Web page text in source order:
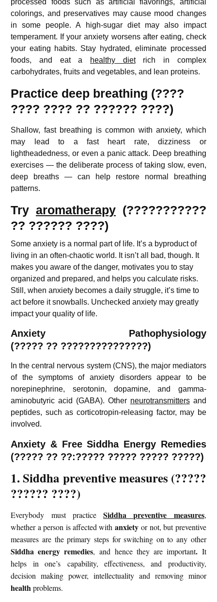
processed foods such as artificial flavorings, artificial
colorings, and preservatives may cause mood changes
in some people. A high-sugar diet may also impact
temperament. If your anxiety worsens after eating, check
your eating habits. Stay hydrated, eliminate processed
foods, and eat a
healthy dietrich in complex
carbohydrates, fruits and vegetables, and lean proteins.
Practice deep breathing (????
???? ???? ?? ?????? ????)
Shallow, fast breathing is common with anxiety, which
may lead to a fast heart rate, dizziness or
lightheadedness, or even a panic attack. Deep breathing
exercises — the deliberate process of taking slow, even,
deep breaths — can help restore normal breathing
patterns.
Try aromatherapy (???????????
?? ?????? ????)
Some anxiety is a normal part of life. It’s a byproduct of
living in an often-chaotic world. It isn’t all bad, though. It
makes you aware of the danger, motivates you to stay
organized and prepared, and helps you calculate risks.
Still, when anxiety becomes a daily struggle, it’s time to
act before it snowballs. Unchecked anxiety may greatly
impact your quality of life.
Anxiety Pathophysiology
(????? ?? ???????????????)
In the central nervous system (CNS), the major mediators
of the symptoms of anxiety disorders appear to be
norepinephrine, serotonin, dopamine, and gamma-
aminobutyric acid (GABA). Other neurotransmittersand
peptides, such as corticotropin-releasing factor, may be
involved.
Anxiety & Free Siddha Energy Remedies
(????? ?? ??:????? ????? ????? ?????)
1. Siddha preventive measures (?????
?????? ????)
Everybody must practiceSiddha preventive measures,
whether a person is affected with anxietyor not, but preventive
measures are the primary steps for switching on to any other
Siddha energy remedies, and hence they are important.It
helps in one’s capability, effectiveness, and productivity,
decision making power, intellectuality and removing minor
healthproblems.